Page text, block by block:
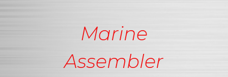
Marine
Assembler